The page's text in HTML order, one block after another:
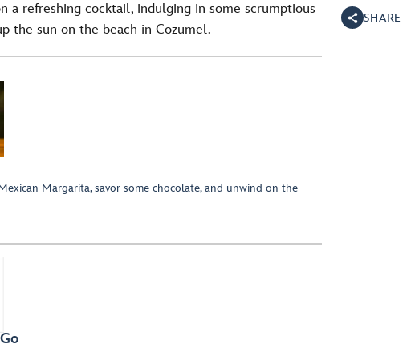
a refreshing cocktail, indulging in some scrumptious
the sun on the beach in Cozumel.
Margarita, savor some chocolate, and unwind on the
SHARE